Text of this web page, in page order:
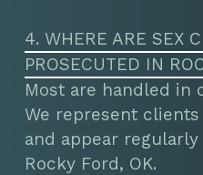
4. WHERE ARE SEX
PROSECUTED IN
Most are handled in
We represent
and appear
Rocky Ford, OK.